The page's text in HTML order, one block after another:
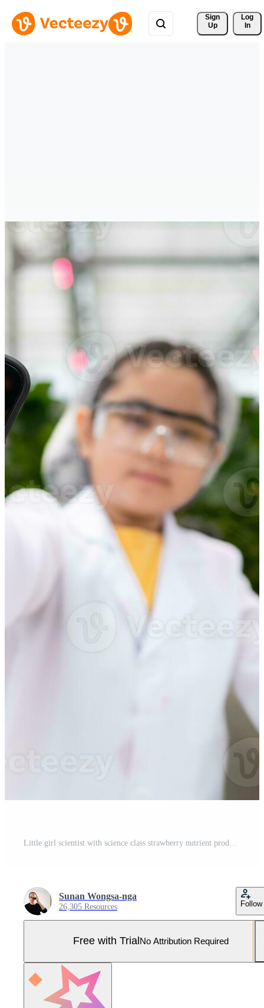
Sign
Up
Log
In
Sunan Wongsa-nga
26,305 Resources Follow
Free with Trial No Attribution Required